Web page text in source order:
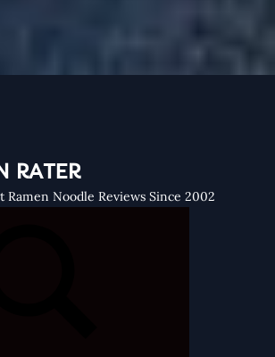
RATER
Noodle Reviews Since 2002